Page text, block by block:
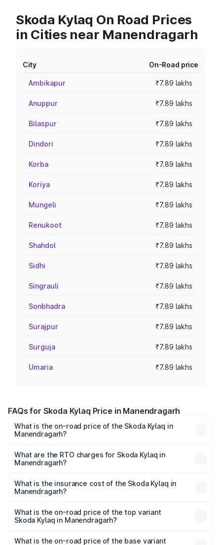
Skoda Kylaq On Road Prices
in Cities near Manendragarh
City On-Road price
Ambikapur ₹7.89 lakhs
Anuppur ₹7.89 lakhs
Bilaspur ₹7.89 lakhs
Dindori ₹7.89 lakhs
Korba ₹7.89 lakhs
Koriya ₹7.89 lakhs
Mungeli ₹7.89 lakhs
Renukoot ₹7.89 lakhs
Shahdol ₹7.89 lakhs
Sidhi ₹7.89 lakhs
Singrauli ₹7.89 lakhs
Sonbhadra ₹7.89 lakhs
Surajpur ₹7.89 lakhs
Surguja ₹7.89 lakhs
Umaria ₹7.89 lakhs
FAQs for Skoda Kylaq Price in Manendragarh
What is the on-road price of the Skoda Kylaq in
Manendragarh?
Lakhs and ₹12.99 Lakhs. On-road prices vary across cities
based on registration fees, insurance, and other optional
What are the RTO charges for Skoda Kylaq in
Manendragarh?
Manendragarh will be ₹71.01 thousands.
What is the insurance cost of the Skoda Kylaq in
Manendragarh?
Manendragarh is ₹34.77 thousands
What is the on-road price of the top variant
Skoda Kylaq in Manendragarh?
price is ₹14.94 lakhs Lakh in Manendragarh.
What is the on-road price of the base variant